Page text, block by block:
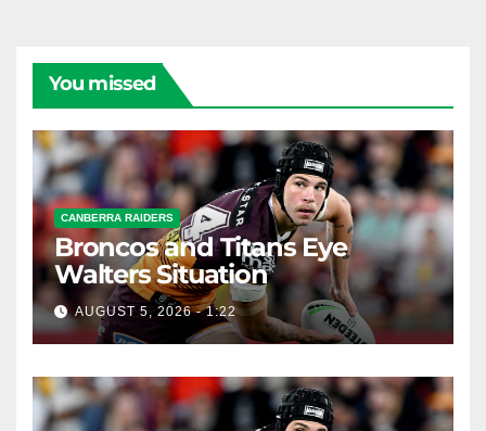
You missed
CANBERRA RAIDERS
Broncos and Titans Eye
Walters Situation
AUGUST 5, 2026 - 1:22